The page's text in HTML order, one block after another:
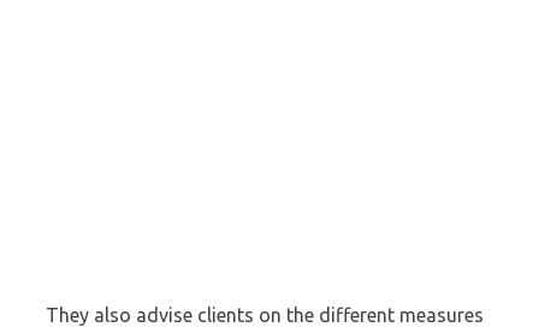
They also advise clients on the different measures